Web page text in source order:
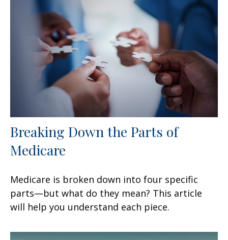
Breaking Down the Parts of
Medicare
Medicare is broken down into four specific
parts—but what do they mean? This article
will help you understand each piece.